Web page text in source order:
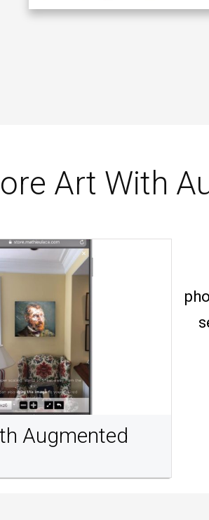
Art With
Augmented